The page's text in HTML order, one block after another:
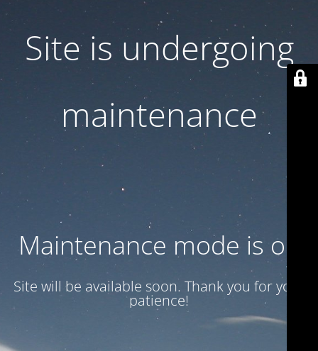
Site is undergoing
maintenance
Maintenance mode is on
Site will be available soon. Thank you for your
patience!